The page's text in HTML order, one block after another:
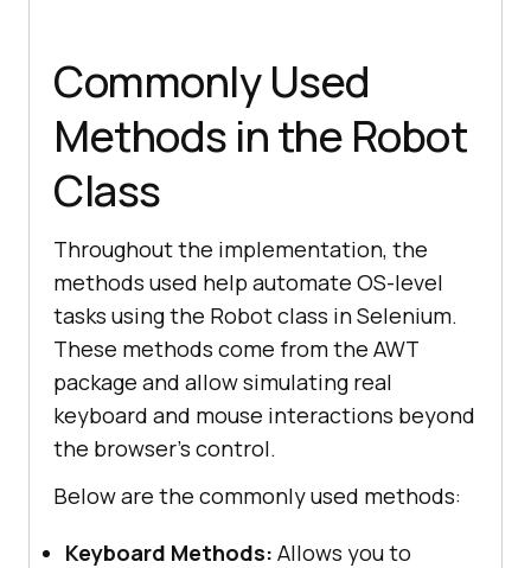
false
);
        ltOptions.put(
"tunnel"
false
);
true
);
false
);
browserOptions.setCapability
("LT:Options"
, ltOptions);
    }
Commonly Used
Methods in the Robot
Class
Throughout the implementation, the
methods used help automate OS-level
tasks using the Robot class in Selenium.
These methods come from the AWT
package and allow simulating real
keyboard and mouse interactions beyond
the browser’s control.
Below are the commonly used methods:
Keyboard Methods: Allows you to